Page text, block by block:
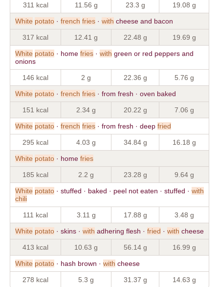
311 kcal 11.56 g 23.3 g 19.08 g
White potato · french fries · with cheese and bacon
317 kcal 12.41 g 22.48 g 19.69 g
White potato · home fries · with green or red peppers and
onions
146 kcal 2 g 22.36 g 5.76 g
White potato · french fries · from fresh · oven baked
151 kcal 2.34 g 20.22 g 7.06 g
White potato · french fries · from fresh · deep fried
295 kcal 4.03 g 34.84 g 16.18 g
White potato · home fries
185 kcal 2.2 g 23.28 g 9.64 g
White potato · stuffed · baked · peel not eaten · stuffed · with
chili
111 kcal 3.11 g 17.88 g 3.48 g
White potato · skins · with adhering flesh · fried · with cheese
413 kcal 10.63 g 56.14 g 16.99 g
White potato · hash brown · with cheese
278 kcal 5.3 g 31.37 g 14.63 g